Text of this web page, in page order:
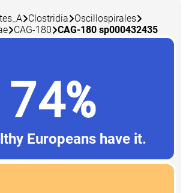
Clostridia
Oscillospirales
CAG-180 CAG-180 sp000432435
74%
Europeans have it.